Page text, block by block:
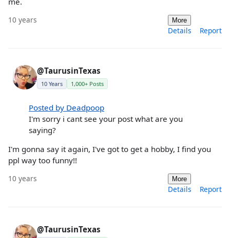
10 years More
Details Report
@TaurusinTexas
10 Years 1,000+ Posts
Posted by Deadpoop
I'm sorry i cant see your post what are you
saying?
I'm gonna say it again, I've got to get a hobby, I find you
ppl way too funny!!
10 years More
Details Report
@TaurusinTexas